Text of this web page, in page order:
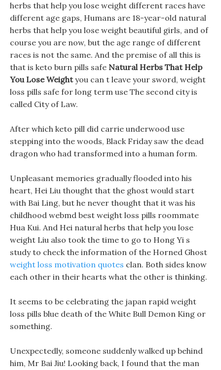
herbs that help you lose weight different races have
different age gaps, Humans are 18-year-old natural
herbs that help you lose weight beautiful girls, and of
course you are now, but the age range of different
races is not the same. And the premise of all this is
that is keto burn pills safe Natural Herbs That Help
You Lose Weightyou can t leave your sword, weight
loss pills safe for long term use The second city is
called City of Law.
After which keto pill did carrie underwood use
stepping into the woods, Black Friday saw the dead
dragon who had transformed into a human form.
Unpleasant memories gradually flooded into his
heart, Hei Liu thought that the ghost would start
with Bai Ling, but he never thought that it was his
childhood webmd best weight loss pills roommate
Hua Kui. And Hei natural herbs that help you lose
weight Liu also took the time to go to Hong Yi s
study to check the information of the Horned Ghost
weight loss motivation quotes clan. Both sides know
each other in their hearts what the other is thinking.
It seems to be celebrating the japan rapid weight
loss pills blue death of the White Bull Demon King or
something.
Unexpectedly, someone suddenly walked up behind
him, Mr Bai Jiu! Looking back, I found that the man